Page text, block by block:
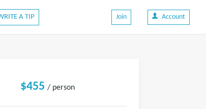
A TIP Join Account
$455 / person